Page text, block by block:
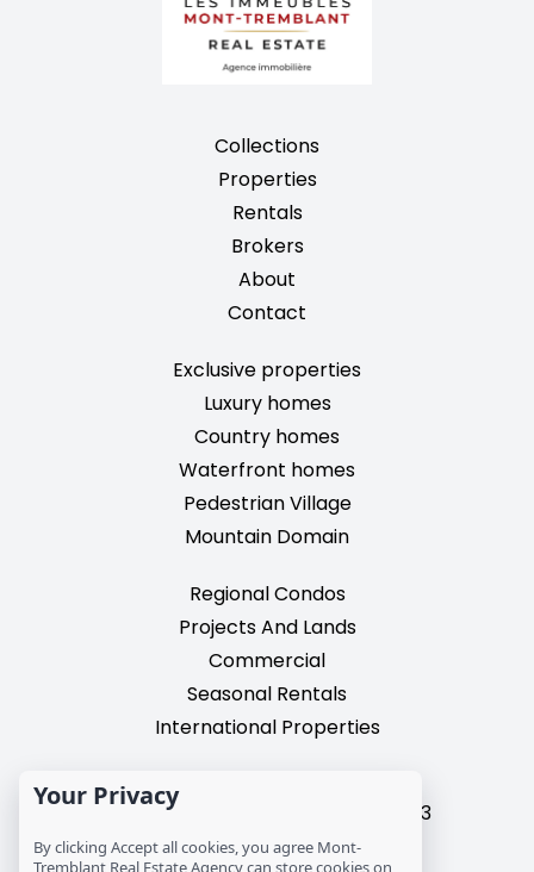
Collections
Properties
Rentals
Brokers
About
Contact
Exclusive properties
Luxury homes
Country homes
Waterfront homes
Pedestrian Village
Mountain Domain
Regional Condos
Projects And Lands
Commercial
Seasonal Rentals
International Properties
2195, chemin du Village,
Mont-Tremblant, Quebec, J8E 3M3
T: 1 (819) 425-9324
Your Privacy
By clicking Accept all cookies, you agree Mont-
Tremblant Real Estate Agency can store cookies on